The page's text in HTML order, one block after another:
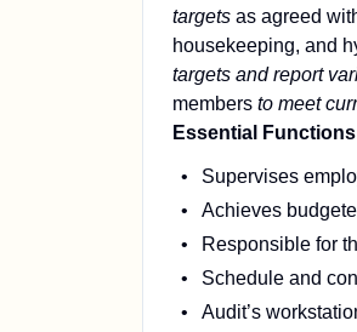
targets as agreed
housekeeping, and
targets and report
members to meet
Essential
Supervises
Achieves
Responsible for
Schedule and
Audit’s